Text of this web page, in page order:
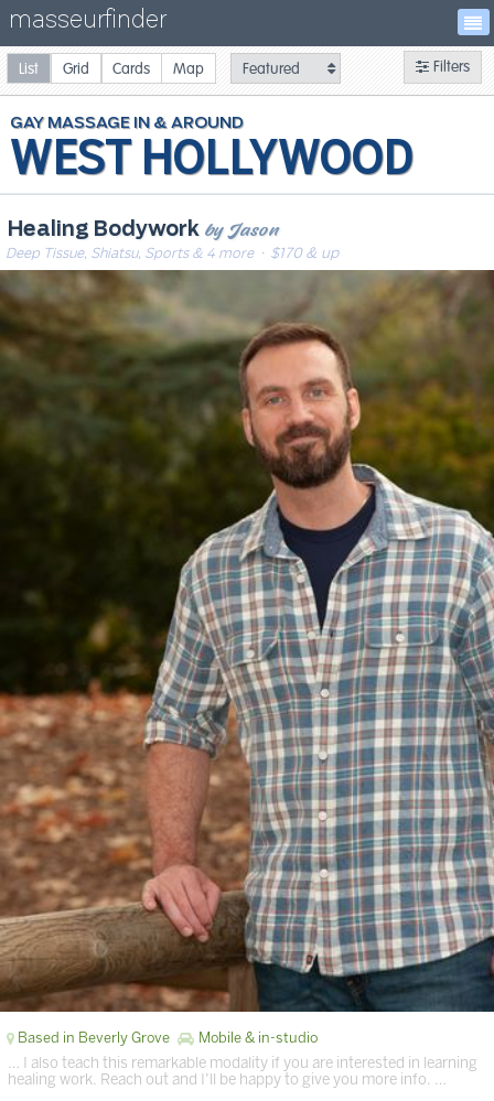
masseurfinder
WEST HOLLYWOOD
GAYMASSAGE
Healing Bodywork by Jason
Deep Tissue, Shiatsu, Sports & 4 more· $170 & up
Based in Beverly Grove Mobile & in-studio
… I also teach this remarkable modality if you are interested in learning
healing work. Reach out and I’ll be happy to give you more info. …
Filters
List Grid Cards Map